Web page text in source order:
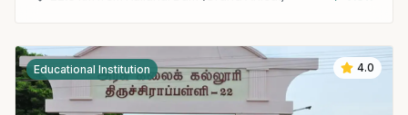
4.0
Educational Institution